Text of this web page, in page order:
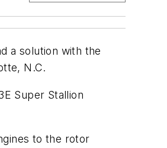
a solution with the
N.C.
Super Stallion
to the rotor